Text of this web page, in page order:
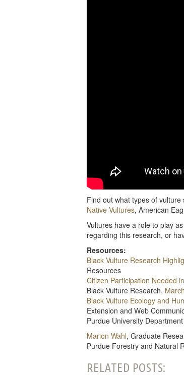
Find out what types of
Native Vultures, American
Vultures have a role to play
regarding this research, or
Resources:
Black Vulture Research
Resources
Citizen Participation Needed
Black Vulture Research,
Black Vulture Ecology and
Extension and Web
Purdue University
Marion Wahl, Graduate
Purdue Forestry and Natural
RELATED POSTS: